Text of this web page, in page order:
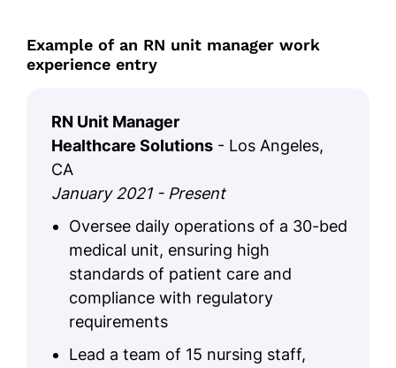
Example of an RN unit manager work
experience entry
RN Unit Manager
Healthcare Solutions - Los Angeles,
CA
January 2021 - Present
Oversee daily operations of a 30-bed
medical unit, ensuring high
standards of patient care and
compliance with regulatory
requirements
Lead a team of 15 nursing staff,